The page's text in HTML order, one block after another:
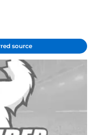
source